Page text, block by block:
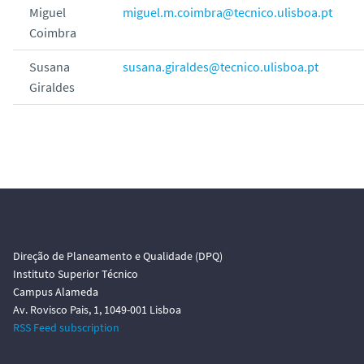
Miguel
Coimbra
miguel.m.coimbra@tecnico.ulisboa.pt
Susana
Giraldes
susana.giraldes@tecnico.ulisboa.pt
Direção de Planeamento e Qualidade (DPQ)
Instituto Superior Técnico
Campus Alameda
Av. Rovisco Pais, 1, 1049-001 Lisboa
RSS Feed subscription